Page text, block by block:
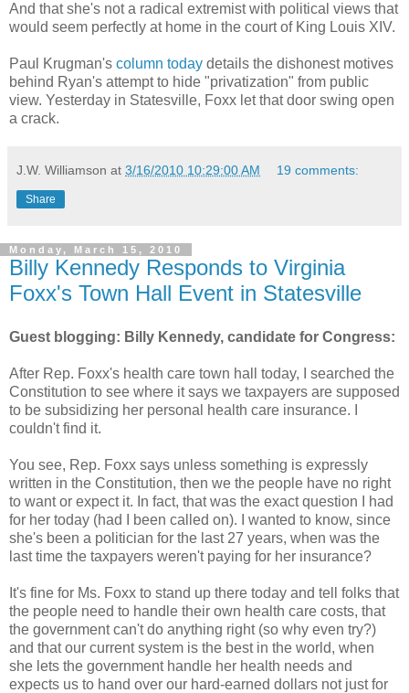
And that she's not a radical extremist with political views that
would seem perfectly at home in the court of King Louis XIV.
Paul Krugman's column today details the dishonest motives
behind Ryan's attempt to hide "privatization" from public
view. Yesterday in Statesville, Foxx let that door swing open
a crack.
J.W. Williamson at 3/16/2010 10:29:00 AM 19 comments:
Share
Monday, March 15, 2010
Billy Kennedy Responds to Virginia
Foxx's Town Hall Event in Statesville
Guest blogging: Billy Kennedy, candidate for Congress:
After Rep. Foxx's health care town hall today, I searched the
Constitution to see where it says we taxpayers are supposed
to be subsidizing her personal health care insurance. I
couldn't find it.
You see, Rep. Foxx says unless something is expressly
written in the Constitution, then we the people have no right
to want or expect it. In fact, that was the exact question I had
for her today (had I been called on). I wanted to know, since
she's been a politician for the last 27 years, when was the
last time the taxpayers weren't paying for her insurance?
It's fine for Ms. Foxx to stand up there today and tell folks that
the people need to handle their own health care costs, that
the government can't do anything right (so why even try?)
and that our current system is the best in the world, when
she lets the government handle her health needs and
expects us to hand over our hard-earned dollars not just for